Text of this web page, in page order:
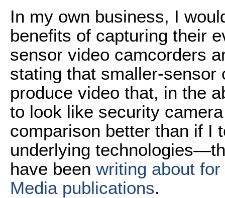
In my own business, I
benefits of capturing their
sensor video camcorders
stating that smaller-sensor
produce video that, in the
to look like security
comparison better than if I
underlying
have been writing about
Media publications.